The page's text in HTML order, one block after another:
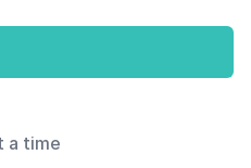
a time